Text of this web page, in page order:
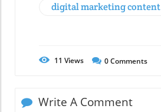
digital marketing content
11 Views 0Comments
Write A Comment